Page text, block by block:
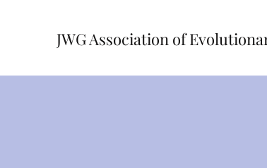
JWG Association of